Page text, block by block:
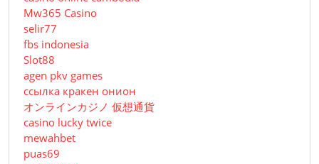
Mw365 Casino
selir77
fbs indonesia
Slot88
agen pkv games
ссылка кракен онион
オンラインカジノ 仮想通貨
casino lucky twice
mewahbet
puas69